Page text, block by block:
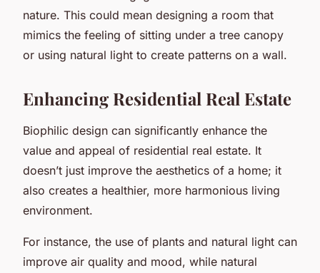
nature. This could mean designing a room that
mimics the feeling of sitting under a tree canopy
or using natural light to create patterns on a wall.
Enhancing Residential Real Estate
Biophilic design can significantly enhance the
value and appeal of residential real estate. It
doesn’t just improve the aesthetics of a home; it
also creates a healthier, more harmonious living
environment.
For instance, the use of plants and natural light can
improve air quality and mood, while natural